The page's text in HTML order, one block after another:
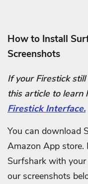
How to Install
Screenshots
If your Firestick
this article to learn
Firestick Interface.
You can download
Amazon App
Surfshark with your
our screenshots